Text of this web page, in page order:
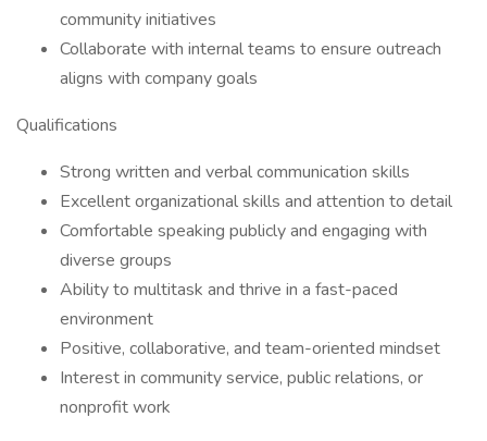
community initiatives
Collaborate with internal teams to ensure outreach
aligns with company goals
Qualifications
Strong written and verbal communication skills
Excellent organizational skills and attention to detail
Comfortable speaking publicly and engaging with
diverse groups
Ability to multitask and thrive in a fast-paced
environment
Positive, collaborative, and team-oriented mindset
Interest in community service, public relations, or
nonprofit work